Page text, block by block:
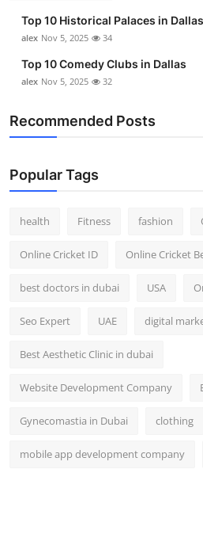
Top 10 Historical Palaces in Dallas
alex Nov 5, 2025 34
Top 10 Comedy Clubs in Dallas
alex Nov 5, 2025 32
Recommended Posts
Popular Tags
health Fitness fashion
Online Cricket ID Online Cricket
best doctors in dubai USA
Seo Expert UAE digital
Best Aesthetic Clinic in dubai
Website Development Company
Gynecomastia in Dubai clothing
mobile app development company